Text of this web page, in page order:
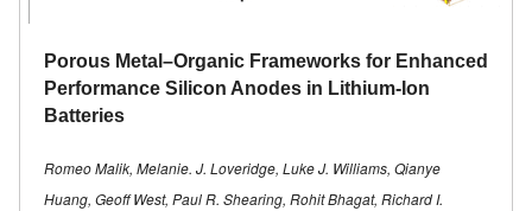
Porous Metal–Organic Frameworks for Enhanced
Performance Silicon Anodes in Lithium-Ion
Batteries
Romeo Malik, Melanie. J. Loveridge, Luke J. Williams, Qianye
Huang, Geoff West, Paul R. Shearing, Rohit Bhagat, Richard I.